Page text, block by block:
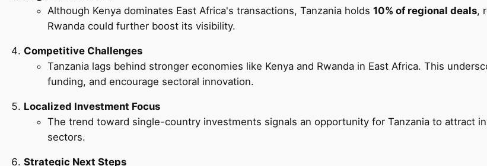
Although Kenya dominates East Africa's transactions, Tanzania holds 10% of regional deals,
Rwanda could further boost its visibility.
Competitive Challenges
Tanzania lags behind stronger economies like Kenya and Rwanda in East Africa. This
funding, and encourage sectoral innovation.
Localized Investment Focus
The trend toward single-country investments signals an opportunity for Tanzania to attract
sectors.
Strategic Next Steps